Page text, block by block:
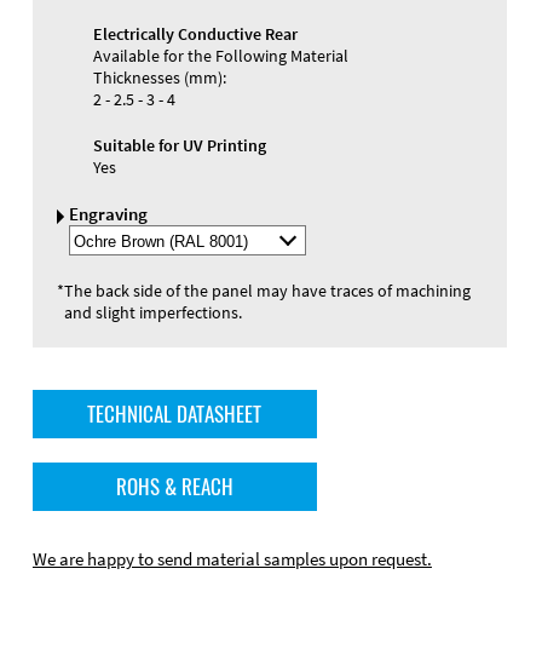
Electrically Conductive Rear
Available for the Following Material
Thicknesses (mm):
2 - 2.5 - 3 - 4
Suitable for UV Printing
Yes
Engraving
Select
Engraving
*The back side of the panel may have traces of machining
and slight imperfections.
TECHNICAL DATASHEET
ROHS & REACH
We are happy to send material samples upon request.